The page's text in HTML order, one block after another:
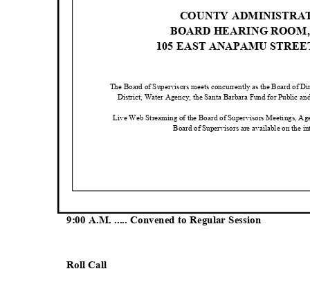
COUNTY
BOARD HEARING
105 EAST ANAPAMU
The Board of Supervisors meets concurrently as the Board of
District, Water Agency, the Santa Barbara Fund for Public
Live Web Streaming of the Board of Supervisors Meetings,
Board of Supervisors are available on the
9:00 A.M. ..... Convened to Regular Session
Roll Call